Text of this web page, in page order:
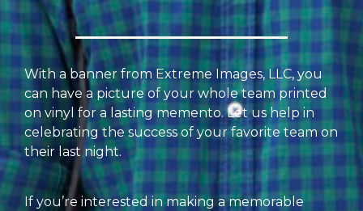
With a banner from Extreme Images, LLC, you
can have a picture of your whole team printed
on vinyl for a lasting memento. Let us help in
celebrating the success of your favorite team on
their last night.
If you’re interested in making a memorable